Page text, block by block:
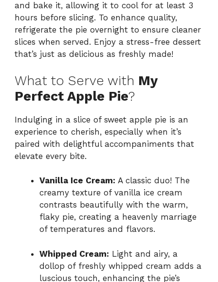
and bake it, allowing it to cool for at least 3
hours before slicing. To enhance quality,
refrigerate the pie overnight to ensure cleaner
slices when served. Enjoy a stress-free dessert
that’s just as delicious as freshly made!
What to Serve with My
Perfect Apple Pie?
Indulging in a slice of sweet apple pie is an
experience to cherish, especially when it’s
paired with delightful accompaniments that
elevate every bite.
Vanilla Ice Cream: A classic duo! The
creamy texture of vanilla ice cream
contrasts beautifully with the warm,
flaky pie, creating a heavenly marriage
of temperatures and flavors.
Whipped Cream: Light and airy, a
dollop of freshly whipped cream adds a
luscious touch, enhancing the pie’s